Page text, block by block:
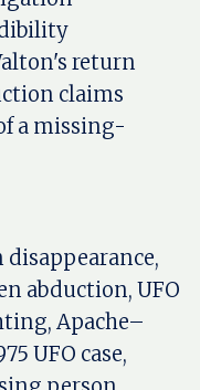
return
claims
a missing-
abduction, UFO
Apache–
UFO case,